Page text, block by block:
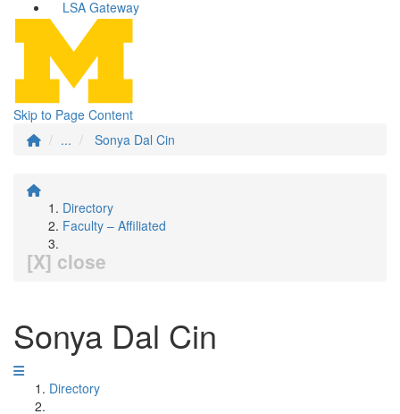
LSA Gateway
Skip to Page Content
...
Sonya Dal Cin
Directory
Faculty – Affiliated
[X] close
Sonya Dal Cin
Directory